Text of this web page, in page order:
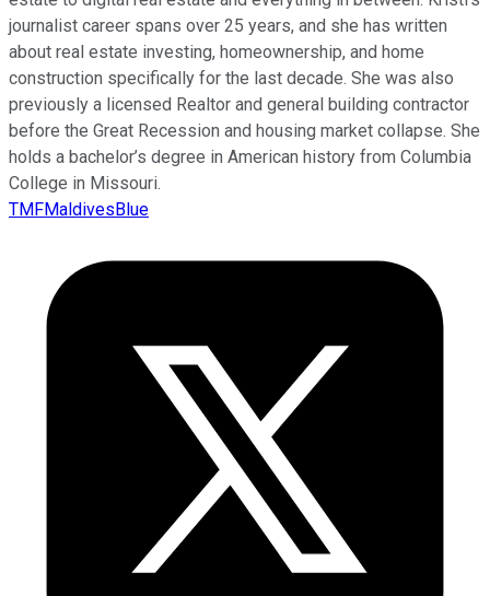
journalist career spans over 25 years, and she has written
about real estate investing, homeownership, and home
construction specifically for the last decade. She was also
previously a licensed Realtor and general building contractor
before the Great Recession and housing market collapse. She
holds a bachelor’s degree in American history from Columbia
College in Missouri.
TMFMaldivesBlue